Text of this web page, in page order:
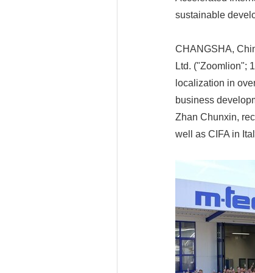
sustainable
CHANGSHA,
Ltd. ("Zoomlion";
localization in
business
Zhan Chunxin,
well as CIFA in